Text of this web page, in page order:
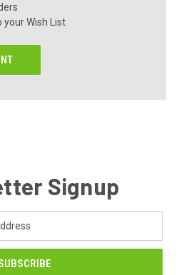
your Wish List
Signup